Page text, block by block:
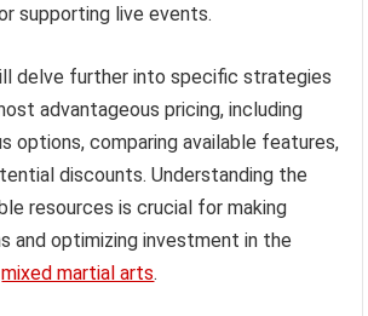
supporting live events.
delve further into specific strategies
advantageous pricing, including
options, comparing available features,
discounts. Understanding the
resources is crucial for making
and optimizing investment in the
mixed martial arts.